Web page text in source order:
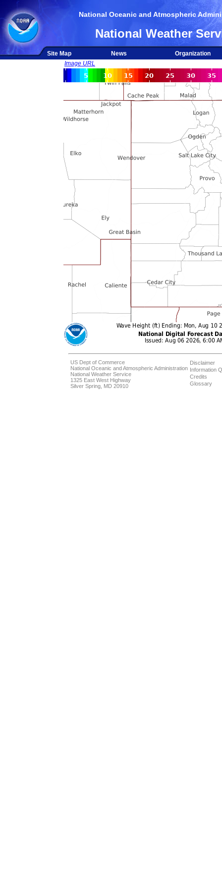
National Oceanic and Atmospheric
National Weather
Site Map News
Organization
Image URL
US Dept of Commerce
National Oceanic and Atmospheric Administration
National Weather Service
1325 East West Highway
Silver Spring, MD 20910
Disclaimer
Information
Credits
Glossary